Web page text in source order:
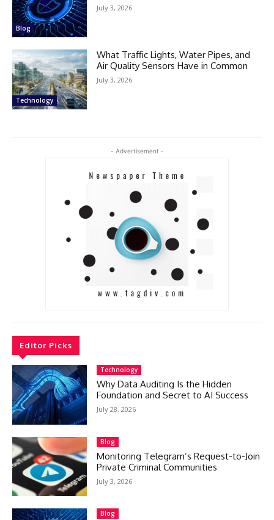
Blog
July 3, 2026
Technology
What Traffic Lights, Water Pipes, and
Air Quality Sensors Have in Common
July 3, 2026
- Advertisement -
Editor Picks
Technology
Why Data Auditing Is the Hidden
Foundation and Secret to AI Success
July 28, 2026
Blog
Monitoring Telegram’s Request-to-Join
Private Criminal Communities
July 3, 2026
Blog